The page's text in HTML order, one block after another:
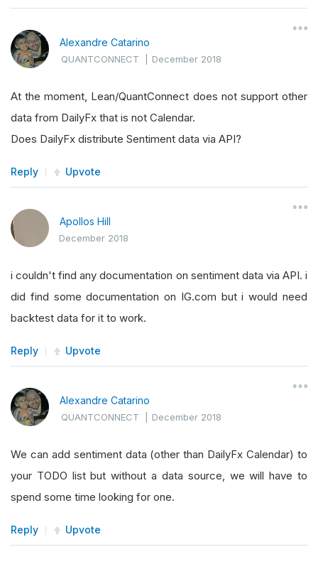
Alexandre Catarino
QUANTCONNECT |December 2018
At the moment, Lean/QuantConnect does not support other
data from DailyFx that is not Calendar.
Does DailyFx distribute Sentiment data via API?
Reply Upvote
Apollos Hill
December 2018
i couldn't find any documentation on sentiment data via API. i
did find some documentation on IG.com but i would need
backtest data for it to work.
Reply Upvote
Alexandre Catarino
QUANTCONNECT |December 2018
We can add sentiment data (other than DailyFx Calendar) to
your TODO list but without a data source, we will have to
spend some time looking for one.
Reply Upvote